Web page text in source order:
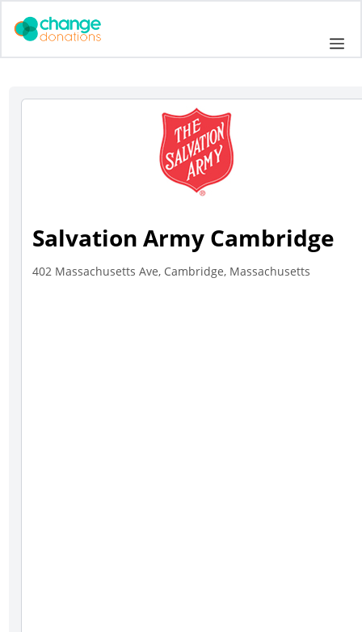
Salvation Army Cambridge
402 Massachusetts Ave, Cambridge, Massachusetts